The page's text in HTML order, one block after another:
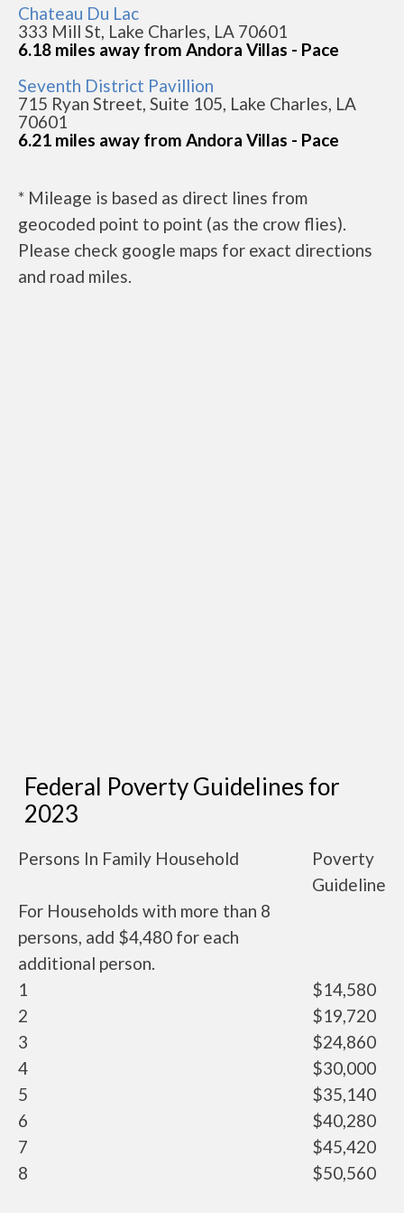
Chateau Du Lac
333 Mill St, Lake Charles, LA 70601
6.18 miles away from Andora Villas - Pace
Seventh District Pavillion
715 Ryan Street, Suite 105, Lake Charles, LA
70601
6.21 miles away from Andora Villas - Pace
* Mileage is based as direct lines from
geocoded point to point (as the crow flies).
Please check google maps for exact directions
and road miles.
Federal Poverty Guidelines for
2023
Persons In Family Household
Poverty
Guideline
For Households with more than 8
persons, add $4,480 for each
additional person.
1
$14,580
2
$19,720
3
$24,860
4
$30,000
5
$35,140
6
$40,280
7
$45,420
8
$50,560